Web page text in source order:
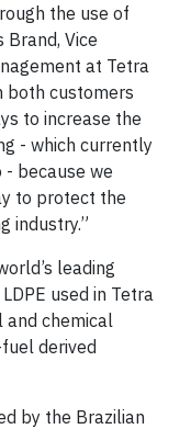
the use of
Brand, Vice
at Tetra
both customers
to increase the
- which currently
because we
to protect the
industry.”
leading
used in Tetra
and chemical
derived
by the Brazilian